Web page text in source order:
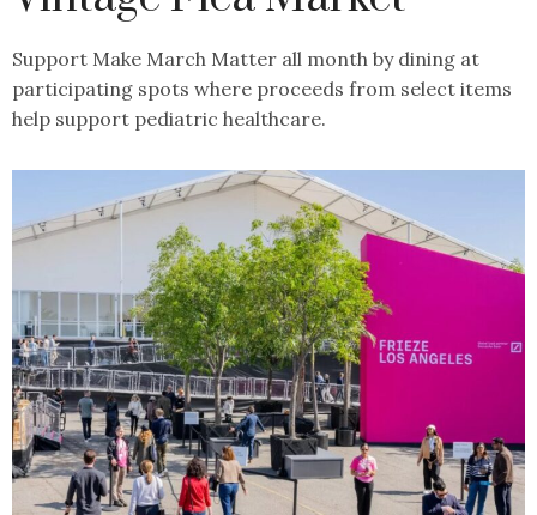
Support Make March Matter all month by dining at
participating spots where proceeds from select items
help support pediatric healthcare.